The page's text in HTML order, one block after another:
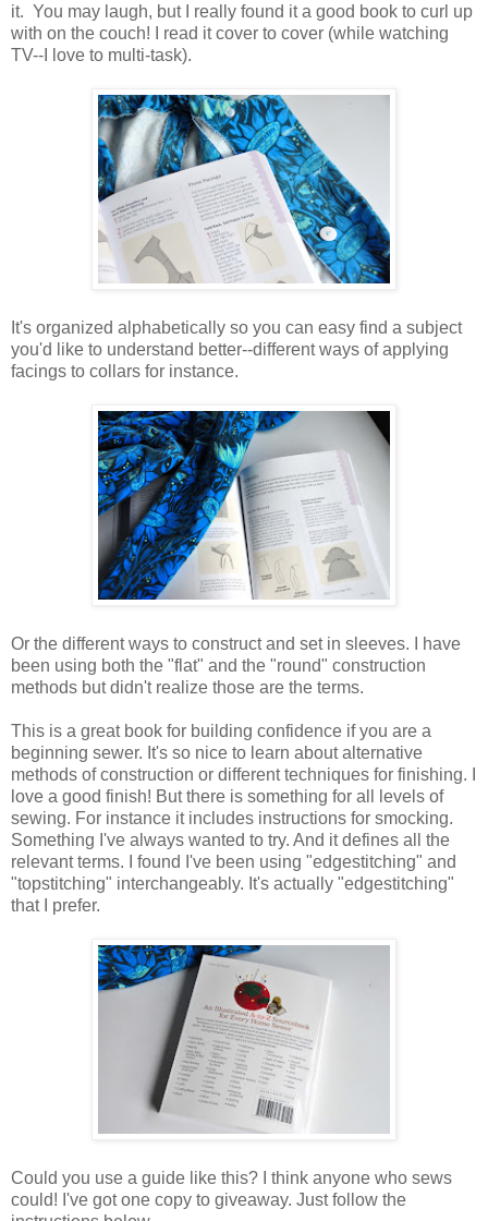
it. You may laugh, but I really found it a good book to curl up
with on the couch! I read it cover to cover (while watching
TV--I love to multi-task).
It's organized alphabetically so you can easy find a subject
you'd like to understand better--different ways of applying
facings to collars for instance.
Or the different ways to construct and set in sleeves. I have
been using both the "flat" and the "round" construction
methods but didn't realize those are the terms.
This is a great book for building confidence if you are a
beginning sewer. It's so nice to learn about alternative
methods of construction or different techniques for finishing. I
love a good finish! But there is something for all levels of
sewing. For instance it includes instructions for smocking.
Something I've always wanted to try. And it defines all the
relevant terms. I found I've been using "edgestitching" and
"topstitching" interchangeably. It's actually "edgestitching"
that I prefer.
Could you use a guide like this? I think anyone who sews
could! I've got one copy to giveaway. Just follow the